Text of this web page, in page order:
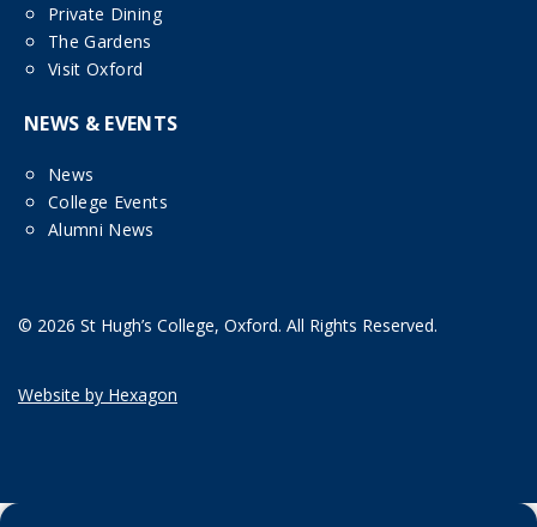
Private Dining
The Gardens
Visit Oxford
NEWS & EVENTS
News
College Events
Alumni News
© 2026 St Hugh’s College, Oxford. All Rights Reserved.
Website by Hexagon